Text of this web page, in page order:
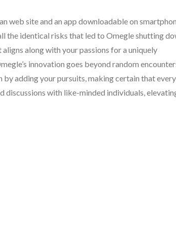
web site and an app downloadable on
the identical risks that led to Omegle shutting
along with your passions for a uniquely
innovation goes beyond random
adding your pursuits, making certain that every
discussions with like-minded individuals,